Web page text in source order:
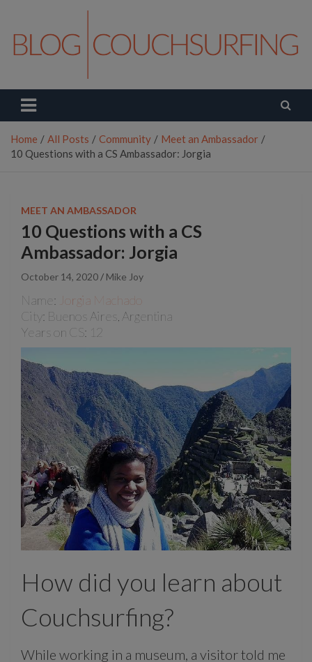
content
Couchsurfing Blog
Home All Posts Community
Meet an Ambassador
10 Questions with a CS Ambassador: Jorgia
MEET AN AMBASSADOR
10 Questions with a CS
Ambassador: Jorgia
October 14, 2020 Mike Joy
Name: Jorgia Machado
City: Buenos Aires, Argentina
Years on CS: 12
How did you learn about
Couchsurfing?
While working in a museum, a visitor told me